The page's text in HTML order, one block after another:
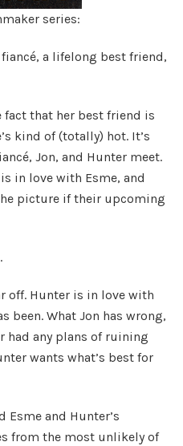
series:
a lifelong best friend,
that her best friend is
kind of (totally) hot. It’s
Jon, and Hunter meet.
in love with Esme, and
picture if their upcoming
off. Hunter is in love with
been. What Jon has wrong,
had any plans of ruining
wants what’s best for
Esme and Hunter’s
from the most unlikely of